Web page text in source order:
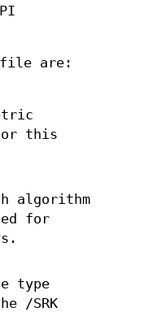
are:
this
algorithm
for
type
/SRK